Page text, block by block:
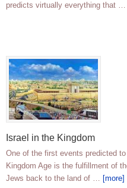
predicts virtually everything that …
Israel in the Kingdom
One of the first events predicted
Kingdom Age is the fulfillment of
Jews back to the land of … [more]